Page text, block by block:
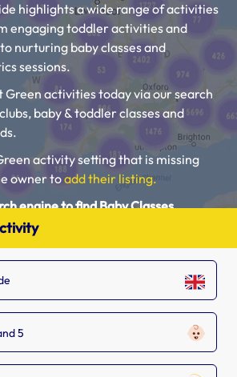
highlights a wide range of activities
engaging toddler activities and
nurturing baby classes and
sessions.
Green activities today via our search
baby & toddler classes and
activity setting that is missing
owner toadd their listing.
engine to find Baby Classes,
Kids Activities near you.
5